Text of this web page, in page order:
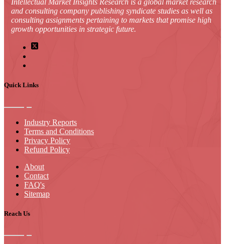
Intellectual Market Insights Research is a global market research
and consulting company publishing syndicate studies as well as
consulting assignments pertaining to markets that promise high
growth opportunities in strategic future.
Quick Links
Industry Reports
Terms and Conditions
Privacy Policy
Refund Policy
About
Contact
FAQ's
Sitemap
Reach Us